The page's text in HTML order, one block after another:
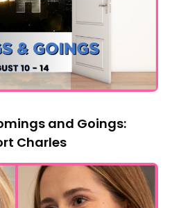
and Goings:
Charles